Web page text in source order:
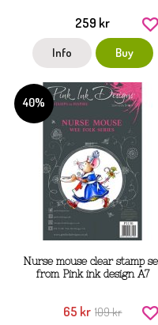
259 kr
Info Buy
40%
Nurse mouse clear stamp
from Pink ink design A7
65 kr 109 kr